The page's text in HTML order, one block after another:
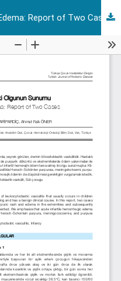
Report of Two Cases